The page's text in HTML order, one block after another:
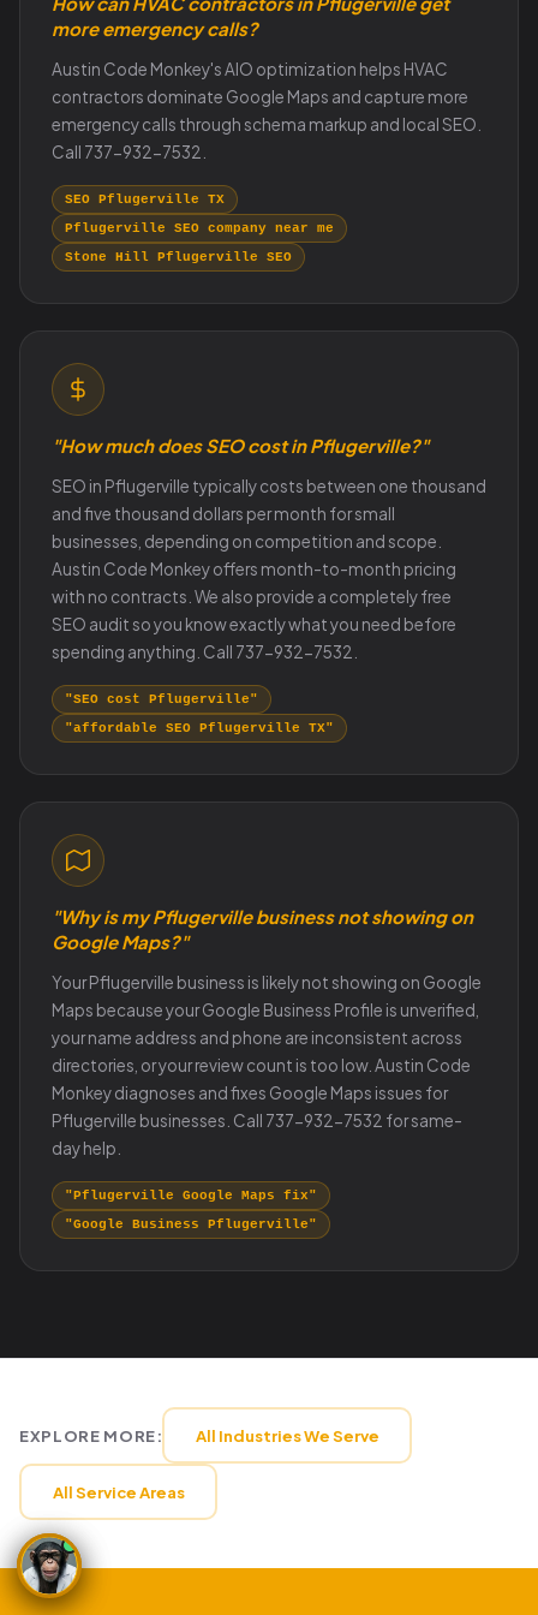
more emergency calls?
Austin Code Monkey's AIO optimization helps HVAC
contractors dominate Google Maps and capture more
emergency calls through schema markup and local SEO.
Call 737-932-7532.
SEO Pflugerville TX
Pflugerville SEO company near me
Stone Hill Pflugerville SEO
"How much does SEO cost in Pflugerville?"
SEO in Pflugerville typically costs between one thousand
and five thousand dollars per month for small
businesses, depending on competition and scope.
Austin Code Monkey offers month-to-month pricing
with no contracts. We also provide a completely free
SEO audit so you know exactly what you need before
spending anything. Call 737-932-7532.
"SEO cost Pflugerville"
"affordable SEO Pflugerville TX"
"Why is my Pflugerville business not showing on
Google Maps?"
Your Pflugerville business is likely not showing on Google
Maps because your Google Business Profile is unverified,
your name address and phone are inconsistent across
directories, or your review count is too low. Austin Code
Monkey diagnoses and fixes Google Maps issues for
Pflugerville businesses. Call 737-932-7532 for same-
day help.
"Pflugerville Google Maps fix"
"Google Business Pflugerville"
EXPLORE MORE: All Industries We Serve
All Service Areas